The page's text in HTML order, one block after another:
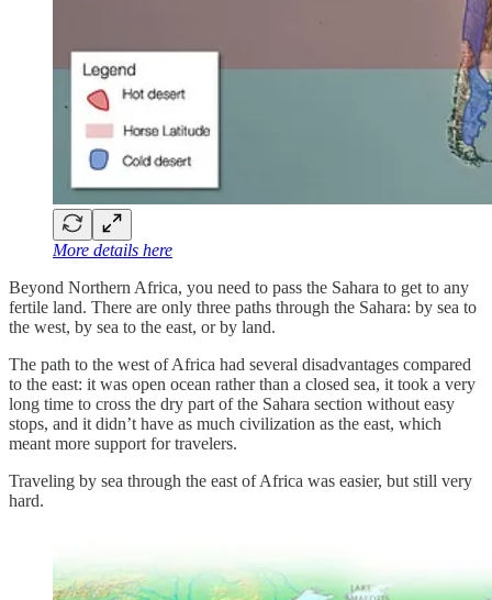
More details here
Beyond Northern Africa, you need to pass the Sahara to get to any
fertile land. There are only three paths through the Sahara: by sea to
the west, by sea to the east, or by land.
The path to the west of Africa had several disadvantages compared
to the east: it was open ocean rather than a closed sea, it took a very
long time to cross the dry part of the Sahara section without easy
stops, and it didn’t have as much civilization as the east, which
meant more support for travelers.
Traveling by sea through the east of Africa was easier, but still very
hard.